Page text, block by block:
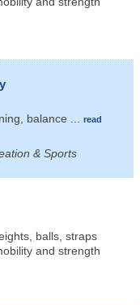
balance
read
& Sports
balls, straps
and strength